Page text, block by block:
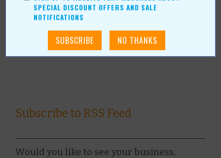
together – has opened in The Shops at Broken Arrow.
Subscribe to RSS Feed
Would you like to see your business,
SPECIAL DISCOUNT OFFERS AND SALE
NOTIFICATIONS